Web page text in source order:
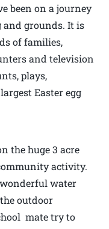
been on a journey
and grounds. It is
of families,
and television
plays,
Easter egg
the huge 3 acre
activity.
water
outdoor
mate try to